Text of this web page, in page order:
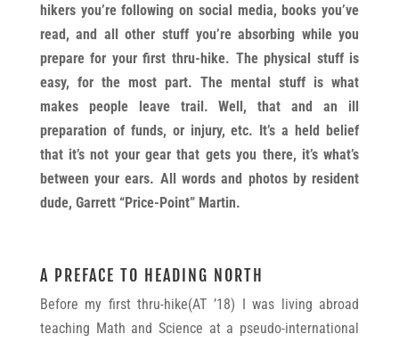
hikers you’re following on social media, books you’ve
read, and all other stuff you’re absorbing while you
prepare for your first thru-hike. The physical stuff is
easy, for the most part. The mental stuff is what
makes people leave trail. Well, that and an ill
preparation of funds, or injury, etc. It’s a held belief
that it’s not your gear that gets you there, it’s what’s
between your ears. All words and photos by resident
dude, Garrett “Price-Point” Martin.
A PREFACE TO HEADING NORTH
Before my first thru-hike(AT ’18) I was living abroad
teaching Math and Science at a pseudo-international